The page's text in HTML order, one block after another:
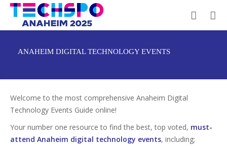
ANAHEIM DIGITAL TECHNOLOGY EVENTS
Welcome to the most comprehensive Anaheim Digital
Technology Events Guide online!
Your number one resource to find the best, top voted, must-
attend Anaheim digital technology events, including;